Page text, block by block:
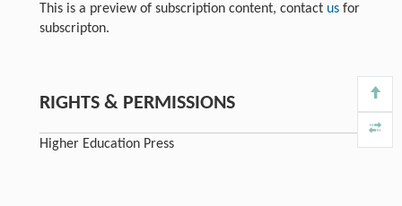
This is a preview of subscription content, contact usfor
subscripton.
RIGHTS & PERMISSIONS
Higher Education Press